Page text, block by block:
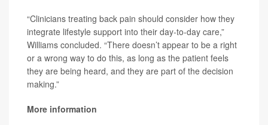
“Clinicians treating back pain should consider how they
integrate lifestyle support into their day-to-day care,”
Williams concluded. “There doesn’t appear to be a right
or a wrong way to do this, as long as the patient feels
they are being heard, and they are part of the decision
making.”
More information